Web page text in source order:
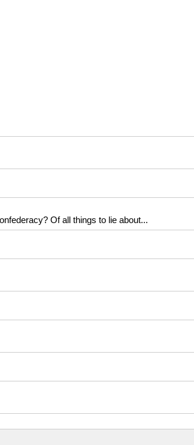
Of all things to lie about...